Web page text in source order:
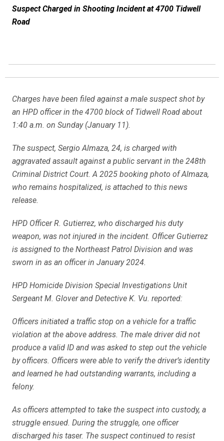
Suspect Charged in Shooting Incident at 4700 Tidwell
Road
Charges have been filed against a male suspect shot by
an HPD officer in the 4700 block of Tidwell Road about
1:40 a.m. on Sunday (January 11).
The suspect, Sergio Almaza, 24, is charged with
aggravated assault against a public servant in the 248th
Criminal District Court. A 2025 booking photo of Almaza,
who remains hospitalized, is attached to this news
release.
HPD Officer R. Gutierrez, who discharged his duty
weapon, was not injured in the incident. Officer Gutierrez
is assigned to the Northeast Patrol Division and was
sworn in as an officer in January 2024.
HPD Homicide Division Special Investigations Unit
Sergeant M. Glover and Detective K. Vu. reported:
Officers initiated a traffic stop on a vehicle for a traffic
violation at the above address. The male driver did not
produce a valid ID and was asked to step out the vehicle
by officers. Officers were able to verify the driver’s identity
and learned he had outstanding warrants, including a
felony.
As officers attempted to take the suspect into custody, a
struggle ensued. During the struggle, one officer
discharged his taser. The suspect continued to resist